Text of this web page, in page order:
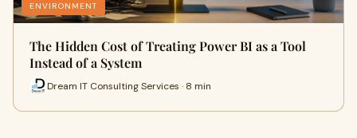
ENVIRONMENT
The Hidden Cost of Treating Power BI as a Tool
Instead of a System
Dream IT Consulting Services · 8 min